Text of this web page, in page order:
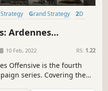
Strategy Grand Strategy
2D
Ardennes
10 Feb, 2022 RS: 1.22
Offensive is the fourth
series. Covering the